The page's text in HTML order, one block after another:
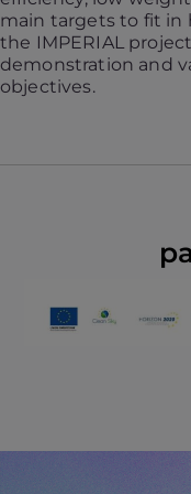
main targets to fit
the IMPERIAL
demonstration and
objectives.